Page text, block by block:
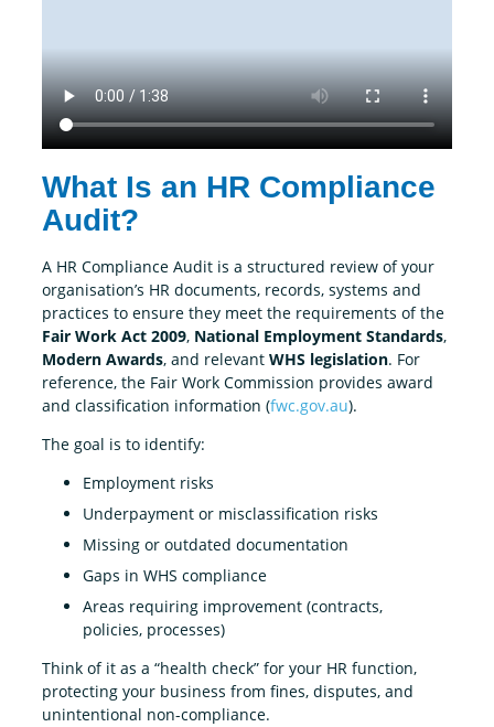
What Is an HR Compliance
Audit?
A HR Compliance Audit is a structured review of your
organisation’s HR documents, records, systems and
practices to ensure they meet the requirements of the
Fair Work Act 2009, National Employment Standards,
Modern Awards, and relevant WHS legislation. For
reference, the Fair Work Commission provides award
and classification information (fwc.gov.au).
The goal is to identify:
Employment risks
Underpayment or misclassification risks
Missing or outdated documentation
Gaps in WHS compliance
Areas requiring improvement (contracts,
policies, processes)
Think of it as a “health check” for your HR function,
protecting your business from fines, disputes, and
unintentional non-compliance.